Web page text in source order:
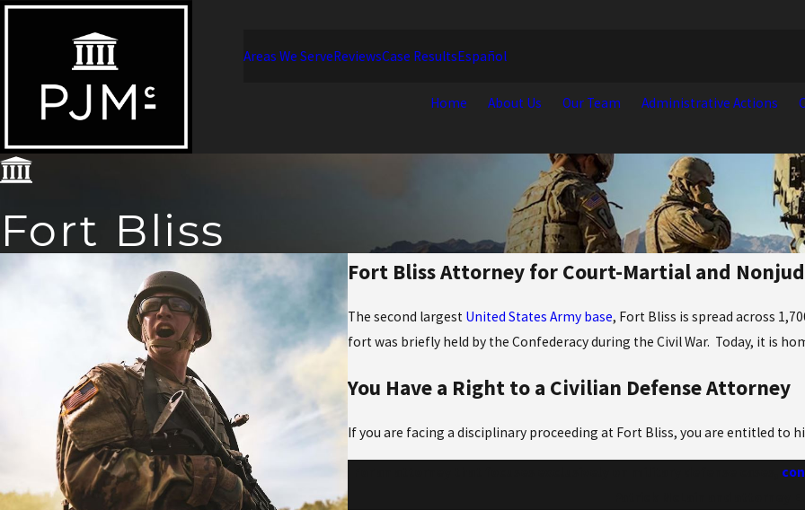
Areas We ServeReviewsCase ResultsEspañol
Home
About Us Our Team Administrative Actions
Fort Bliss
Fort Bliss Attorney for Court-Martial and
The second largest United States Army base, Fort Bliss is spread across
fort was briefly held by the Confederacy during the Civil War. Today, it is
You Have a Right to a Civilian Defense Attorney
If you are facing a disciplinary proceeding at Fort Bliss, you are entitled to